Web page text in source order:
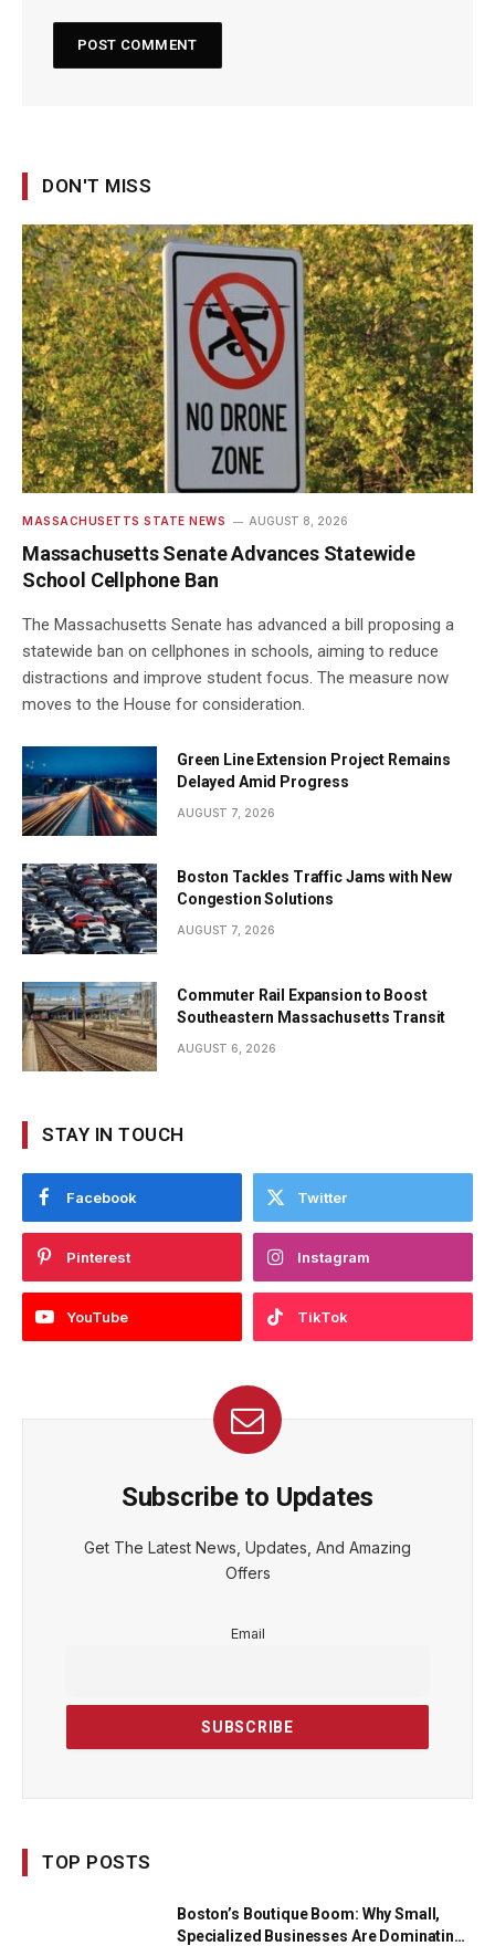
DON'T MISS
MASSACHUSETTS STATE NEWS AUGUST 8, 2026
Massachusetts Senate Advances Statewide
School Cellphone Ban
The Massachusetts Senate has advanced a bill proposing a
statewide ban on cellphones in schools, aiming to reduce
distractions and improve student focus. The measure now
moves to the House for consideration.
Green Line Extension Project Remains
Delayed Amid Progress
AUGUST 7, 2026
Boston Tackles Traffic Jams with New
Congestion Solutions
AUGUST 7, 2026
Commuter Rail Expansion to Boost
Southeastern Massachusetts Transit
AUGUST 6, 2026
STAY IN TOUCH
Facebook Twitter
Pinterest Instagram
YouTube TikTok
Subscribe to Updates
Get The Latest News, Updates, And Amazing
Offers
Email
TOP POSTS
Boston’s Boutique Boom: Why Small,
Specialized Businesses Are Dominating